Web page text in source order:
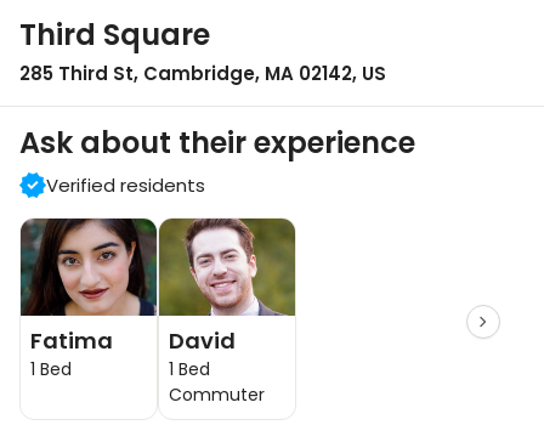
Third Square
285 Third St, Cambridge, MA 02142, US
Ask about their experience
Verified residents
Fatima
1 Bed
David
1 Bed
Commuter